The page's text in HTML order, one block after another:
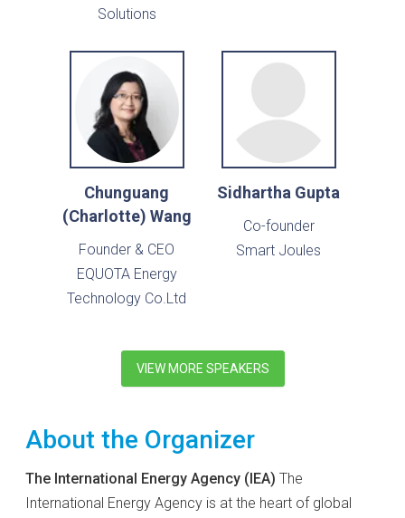
Solutions
Chunguang
(Charlotte) Wang
Founder & CEO
EQUOTA Energy
Technology Co.Ltd
Sidhartha Gupta
Co-founder
Smart Joules
VIEW MORE SPEAKERS
About the Organizer
The International Energy Agency (IEA) The
International Energy Agency is at the heart of global